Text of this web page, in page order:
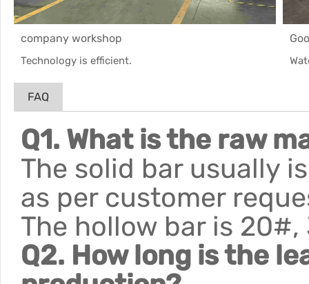
company workshop
Technology is efficient.
FAQ
Q1. What is the raw
The solid bar usually
as per customer
The hollow bar is
Q2. How long is the